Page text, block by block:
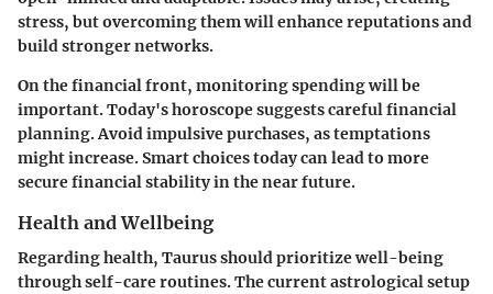
stress, but overcoming them will enhance reputations and
build stronger networks.
On the financial front, monitoring spending will be
important. Today's horoscope suggests careful financial
planning. Avoid impulsive purchases, as temptations
might increase. Smart choices today can lead to more
secure financial stability in the near future.
Health and Wellbeing
Regarding health, Taurus should prioritize well-being
through self-care routines. The current astrological setup